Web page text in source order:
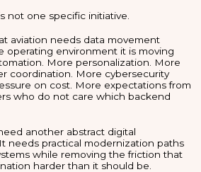
not one specific initiative.
aviation needs data movement
operating environment it is moving
More personalization. More
coordination. More cybersecurity
on cost. More expectations from
who do not care which backend
another abstract digital
needs practical modernization paths
while removing the friction that
harder than it should be.